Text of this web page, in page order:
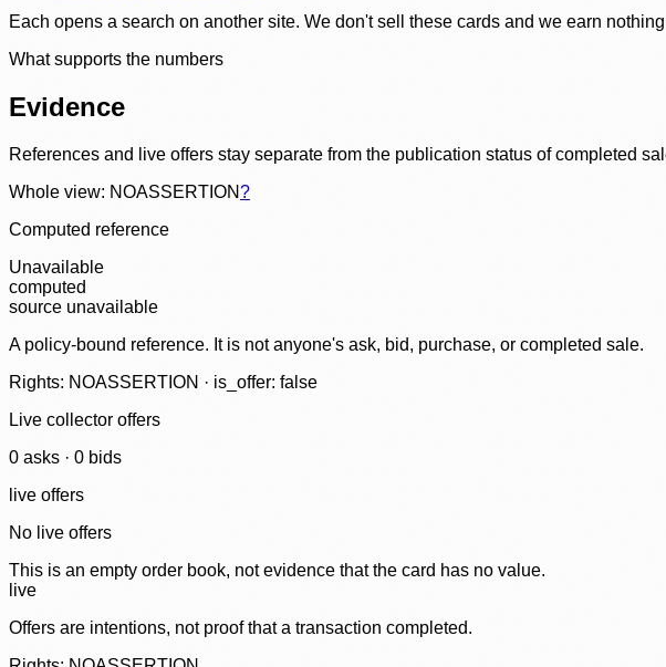
Each opens a search on another site. We don't sell these cards and we earn
What supports the numbers
Evidence
References and live offers stay separate from the publication status of completed
Whole view: NOASSERTION?
Computed reference
Unavailable
computed
source unavailable
A policy-bound reference. It is not anyone's ask, bid, purchase, or completed sale.
Rights: NOASSERTION · is_offer: false
Live collector offers
0 asks · 0 bids
live offers
No live offers
This is an empty order book, not evidence that the card has no value.
live
Offers are intentions, not proof that a transaction completed.